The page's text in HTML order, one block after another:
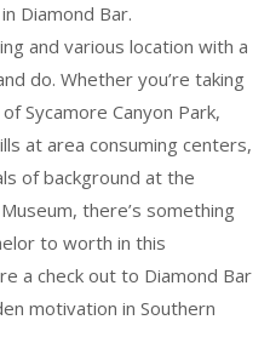
Diamond Bar.
and various location with a
do. Whether you’re taking
Sycamore Canyon Park,
at area consuming centers,
of background at the
there’s something
to worth in this
a check out to Diamond Bar
motivation in Southern